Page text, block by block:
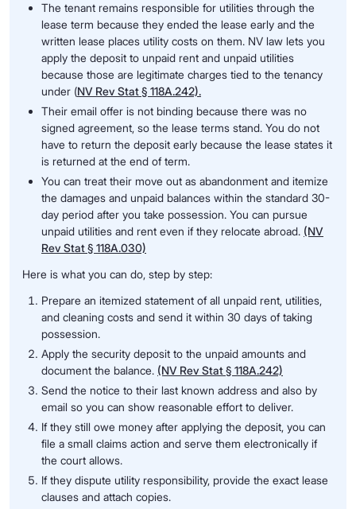
The tenant remains responsible for utilities through the
lease term because they ended the lease early and the
written lease places utility costs on them. NV law lets you
apply the deposit to unpaid rent and unpaid utilities
because those are legitimate charges tied to the tenancy
under (NV Rev Stat § 118A.242).
Their email offer is not binding because there was no
signed agreement, so the lease terms stand. You do not
have to return the deposit early because the lease states it
is returned at the end of term.
You can treat their move out as abandonment and itemize
the damages and unpaid balances within the standard 30-
day period after you take possession. You can pursue
unpaid utilities and rent even if they relocate abroad. (NV
Rev Stat § 118A.030)
Here is what you can do, step by step:
Prepare an itemized statement of all unpaid rent, utilities,
and cleaning costs and send it within 30 days of taking
possession.
Apply the security deposit to the unpaid amounts and
document the balance. (NV Rev Stat § 118A.242)
Send the notice to their last known address and also by
email so you can show reasonable effort to deliver.
If they still owe money after applying the deposit, you can
file a small claims action and serve them electronically if
the court allows.
If they dispute utility responsibility, provide the exact lease
clauses and attach copies.